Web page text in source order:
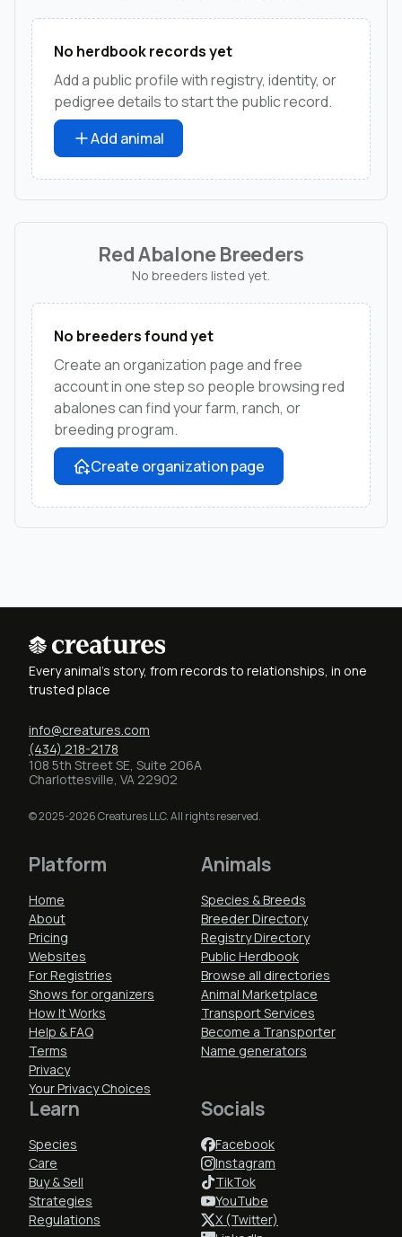
No herdbook records yet
Add a public profile with registry, identity, or
pedigree details to start the public record.
Add animal
Red Abalone Breeders
No breeders listed yet.
No breeders found yet
Create an organization page and free
account in one step so people browsing red
abalones can find your farm, ranch, or
breeding program.
Create organization page
Every animal's story, from records to relationships, in one
trusted place
info@creatures.com
(434) 218-2178
108 5th Street SE, Suite 206A
Charlottesville, VA 22902
© 2025-2026 Creatures LLC. All rights reserved.
Platform
Home
About
Pricing
Websites
For Registries
Shows for organizers
How It Works
Help & FAQ
Terms
Privacy
Your Privacy Choices
Animals
Species & Breeds
Breeder Directory
Registry Directory
Public Herdbook
Browse all directories
Animal Marketplace
Transport Services
Become a Transporter
Name generators
Learn
Species
Care
Buy & Sell
Strategies
Regulations
Socials
Facebook
Instagram
TikTok
YouTube
X (Twitter)